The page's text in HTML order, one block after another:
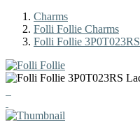
Charms
Folli Follie Charms
Folli Follie 3P0T023RS